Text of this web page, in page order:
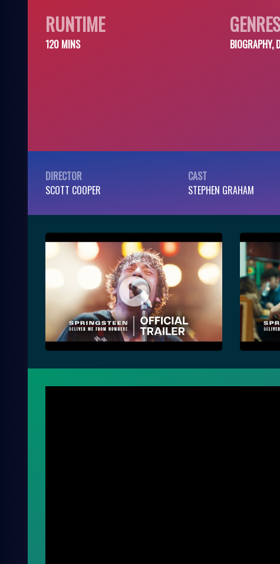
RUNTIME
120 MINS
GENRES
BIOGRAPHY,
DIRECTOR
SCOTT COOPER
CAST
STEPHEN GRAHAM